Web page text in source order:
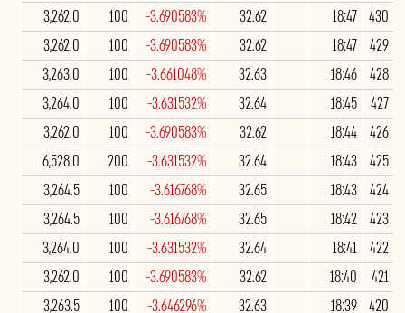
430
18:47
32.62
-3.690583%
100
3,262.0
429
18:47
32.62
-3.690583%
100
3,262.0
428
18:46
32.63
-3.661048%
100
3,263.0
427
18:45
32.64
-3.631532%
100
3,264.0
426
18:44
32.62
-3.690583%
100
3,262.0
425
18:43
32.64
-3.631532%
200
6,528.0
424
18:43
32.65
-3.616768%
100
3,264.5
423
18:42
32.65
-3.616768%
100
3,264.5
422
18:41
32.64
-3.631532%
100
3,264.0
421
18:40
32.62
-3.690583%
100
3,262.0
420
18:39
32.63
-3.646296%
100
3,263.5